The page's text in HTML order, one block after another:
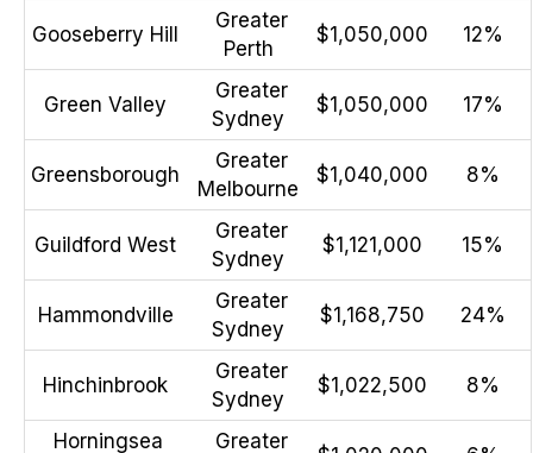
Gooseberry Hill
Greater
Perth
$1,050,000 12%
Green Valley
Greater
Sydney
$1,050,000 17%
Greensborough
Greater
Melbourne
$1,040,000 8%
Guildford West
Greater
Sydney
$1,121,000 15%
Hammondville
Greater
Sydney
$1,168,750 24%
Hinchinbrook
Greater
Sydney
$1,022,500 8%
Horningsea
Greater